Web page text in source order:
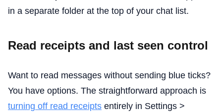
in a separate folder at the top of your chat list.
Read receipts and last seen control
Want to read messages without sending blue ticks?
You have options. The straightforward approach is
turning off read receipts entirely in Settings >